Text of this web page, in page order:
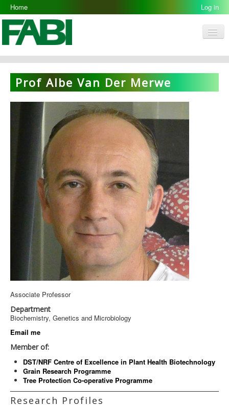
Home Log in
FABI
Research Groups
People
Resources
Galleries
Opportunities
Prof Albe Van Der Merwe
Associate Professor
Department
Biochemistry, Genetics and Microbiology
Email me
Member of:
DST/NRF Centre of Excellence in Plant Health Biotechnology
Grain Research Programme
Tree Protection Co-operative Programme
Research Profiles